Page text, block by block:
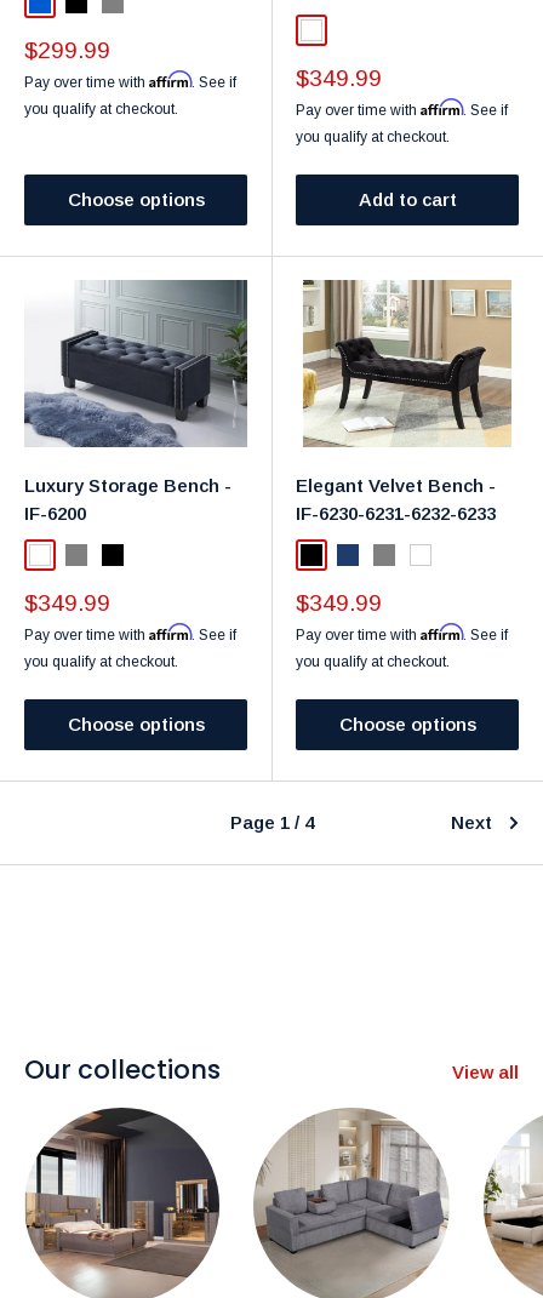
Sale
price
$299.99
Pay over time with Affirm. See if
you qualify at checkout.
Choose options
Sale
price
$349.99
Pay over time with Affirm. See if
you qualify at checkout.
Add to cart
Luxury Storage Bench -
IF-6200
Sale
price
$349.99
Pay over time with Affirm. See if
you qualify at checkout.
Choose options
Elegant Velvet Bench -
IF-6230-6231-6232-6233
Sale
price
$349.99
Pay over time with Affirm. See if
you qualify at checkout.
Choose options
Page 1 / 4 Next
Our collections View all